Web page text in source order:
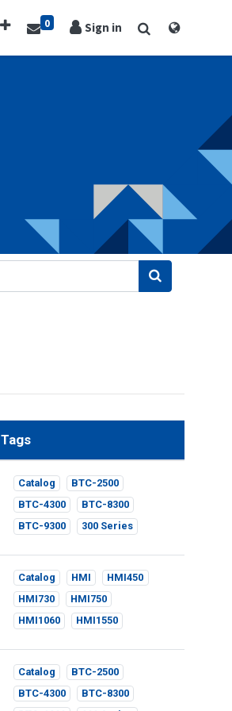
0 Sign in
Tags
Catalog
BTC-2500
BTC-4300
BTC-8300
BTC-9300
300 Series
Catalog HMI
HMI450
HMI730
HMI750
HMI1060
HMI1550
Catalog
BTC-2500
BTC-4300
BTC-8300